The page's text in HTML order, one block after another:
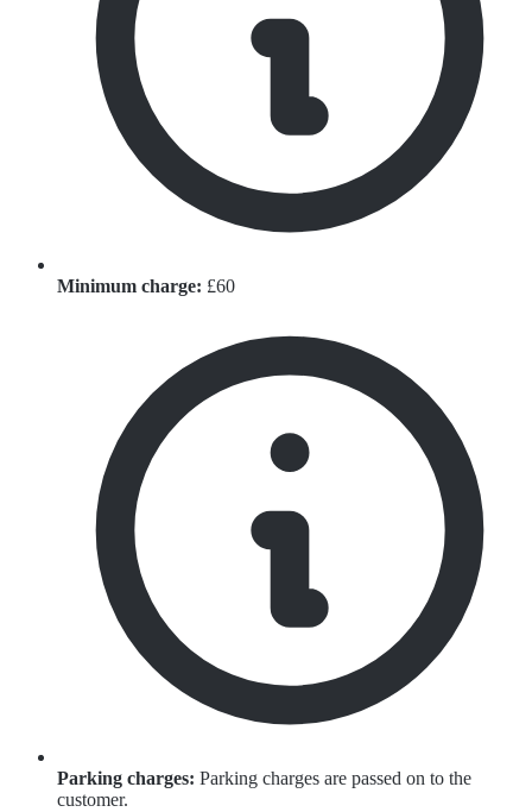
Minimum charge: £60
Parking charges: Parking charges are passed on to the
customer.